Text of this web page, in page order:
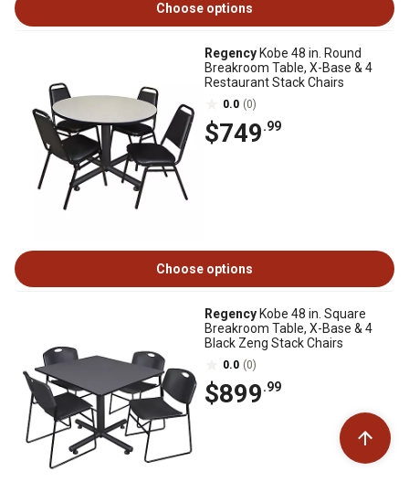
Choose options
Regency Kobe 48 in. Round
Breakroom Table, X-Base & 4
Restaurant Stack Chairs
0.0 (0)
$749.99
Choose options
Regency Kobe 48 in. Square
Breakroom Table, X-Base & 4
Black Zeng Stack Chairs
0.0 (0)
$899.99